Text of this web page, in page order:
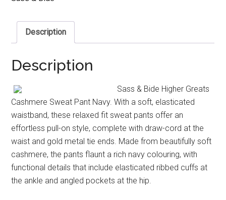
Description
Description
Sass & Bide Higher Greats
Cashmere Sweat Pant Navy. With a soft, elasticated
waistband, these relaxed fit sweat pants offer an
effortless pull-on style, complete with draw-cord at the
waist and gold metal tie ends. Made from beautifully soft
cashmere, the pants flaunt a rich navy colouring, with
functional details that include elasticated ribbed cuffs at
the ankle and angled pockets at the hip.